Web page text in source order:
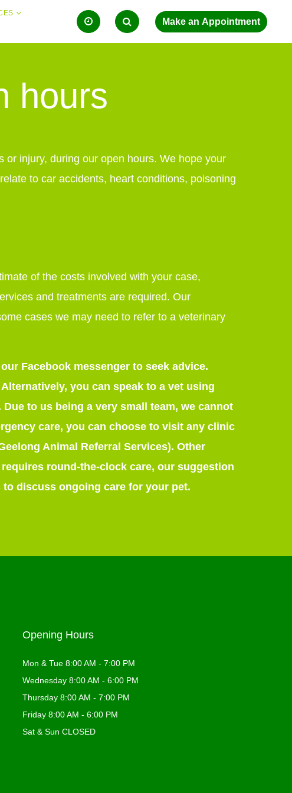
hours
injury, during our open hours. We hope your
to car accidents, heart conditions, poisoning
of the costs involved with your case,
and treatments are required. Our
cases we may need to refer to a veterinary
Facebook messenger to seek advice.
you can speak to a vet using
to us being a very small team, we cannot
care, you can choose to visit any clinic
Animal Referral Services). Other
round-the-clock care, our suggestion
discuss ongoing care for your pet.
Opening Hours
Mon & Tue 8:00 AM - 7:00 PM
Wednesday 8:00 AM - 6:00 PM
Thursday 8:00 AM - 7:00 PM
Friday 8:00 AM - 6:00 PM
Sat & Sun CLOSED